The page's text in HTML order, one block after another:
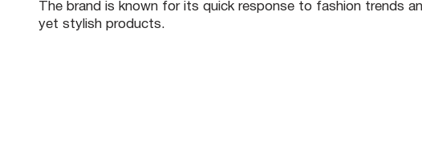
The brand is known for its quick response to fashion trends
yet stylish products.